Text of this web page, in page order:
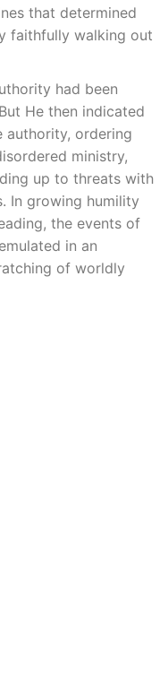
that determined
faithfully walking out
had been
He then indicated
authority, ordering
ministry,
up to threats with
In growing humility
the events of
in an
of worldly